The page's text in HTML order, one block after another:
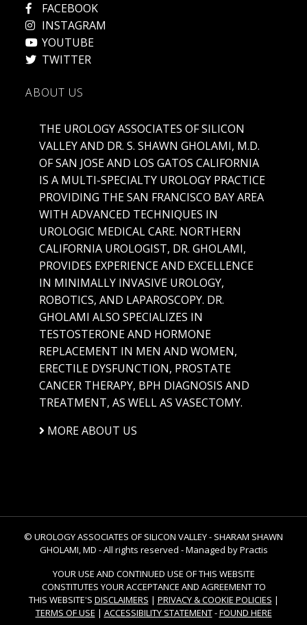
FACEBOOK
INSTAGRAM
YOUTUBE
TWITTER
ABOUT US
THE UROLOGY ASSOCIATES OF SILICON
VALLEY AND DR. S. SHAWN GHOLAMI, M.D.
OF SAN JOSE AND LOS GATOS CALIFORNIA
IS A MULTI-SPECIALTY UROLOGY PRACTICE
PROVIDING THE SAN FRANCISCO BAY AREA
WITH ADVANCED TECHNIQUES IN
UROLOGIC MEDICAL CARE. NORTHERN
CALIFORNIA UROLOGIST, DR. GHOLAMI,
PROVIDES EXPERIENCE AND EXCELLENCE
IN MINIMALLY INVASIVE UROLOGY,
ROBOTICS, AND LAPAROSCOPY. DR.
GHOLAMI ALSO SPECIALIZES IN
TESTOSTERONE AND HORMONE
REPLACEMENT IN MEN AND WOMEN,
ERECTILE DYSFUNCTION, PROSTATE
CANCER THERAPY, BPH DIAGNOSIS AND
TREATMENT, AS WELL AS VASECTOMY.
MORE ABOUT US
© UROLOGY ASSOCIATES OF SILICON VALLEY - SHARAM SHAWN
GHOLAMI, MD - All rights reserved -Managed by Practis
YOUR USE AND CONTINUED USE OF THIS WEBSITE
CONSTITUTES YOUR ACCEPTANCE AND AGREEMENT TO
THIS WEBSITE'S DISCLAIMERS | PRIVACY & COOKIE POLICIES |
TERMS OF USE | ACCESSIBILITY STATEMENT-FOUND HERE